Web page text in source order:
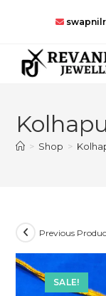
> Shop >
SALE!
Previous